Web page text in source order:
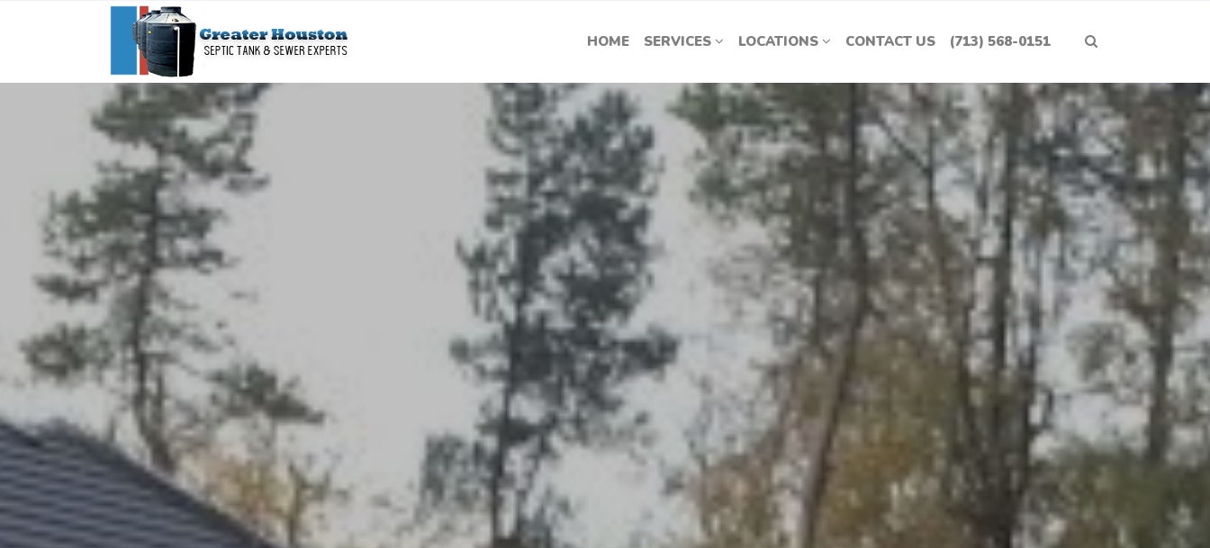
HOME SERVICES LOCATIONS CONTACT US (713) 568-0151